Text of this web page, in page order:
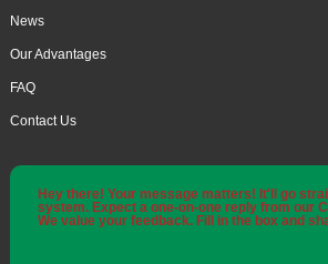
News
Our Advantages
FAQ
Contact Us
Hey there! Your message matters! It'll go
system. Expect a one-on-one reply from our
We value your feedback. Fill in the box and